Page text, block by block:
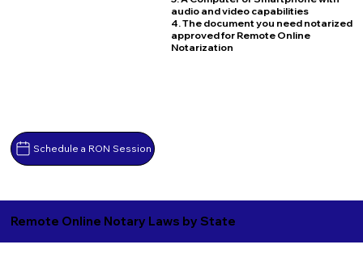
Schedule a RON Session
audio and video capabilities
4. The document you need notarized
approved for Remote Online
Notarization
Remote Online Notary Laws by State